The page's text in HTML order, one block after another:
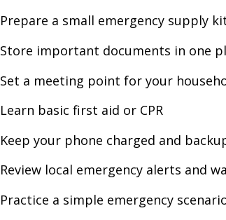
Prepare a small emergency supply
Store important documents in one
Set a meeting point for your
Learn basic first aid or CPR
Keep your phone charged and
Review local emergency alerts and
Practice a simple emergency